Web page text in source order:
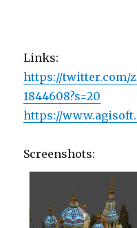
Links:
https://twitter.com/
1844608?s=20
https://
Screenshots: